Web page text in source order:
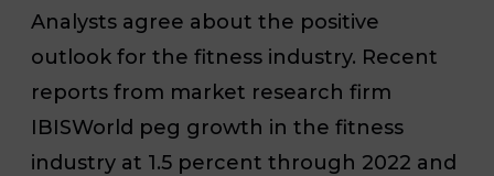
Analysts agree about the positive
outlook for the fitness industry. Recent
reports from market research firm
IBISWorld peg growth in the fitness
industry at 1.5 percent through 2022 and